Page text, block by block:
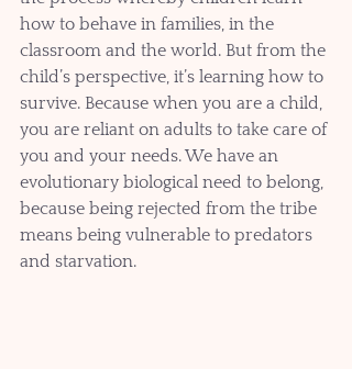
how to behave in families, in the
classroom and the world. But from the
child’s perspective, it’s learning how to
survive. Because when you are a child,
you are reliant on adults to take care of
you and your needs. We have an
evolutionary biological need to belong,
because being rejected from the tribe
means being vulnerable to predators
and starvation.